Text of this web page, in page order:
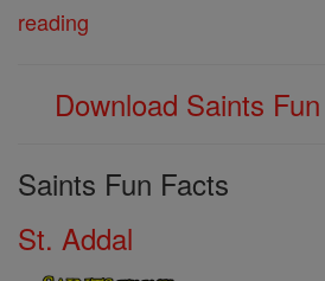
reading
Download Saints
Saints Fun Facts
St. Addal